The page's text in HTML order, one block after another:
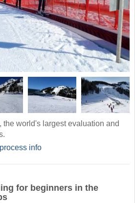
the world's largest evaluation and
info
for beginners in the